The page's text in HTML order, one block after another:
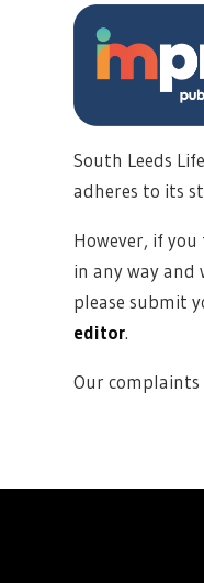
South Leeds
adheres to its
However, if you
in any way and
please submit
editor.
Our complaints